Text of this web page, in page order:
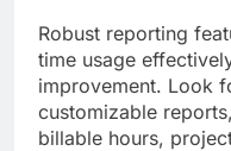
Robust reporting
time usage
improvement. Look
customizable
billable hours,